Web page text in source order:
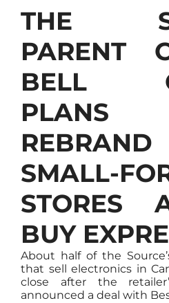
THE
PARENT
BELL
SMALL-
STORES
BUY
About half of the
that sell electronics in
close after the
announced a deal with